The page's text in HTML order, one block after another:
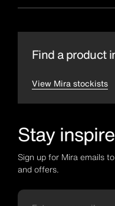
Find a product
View Mira stockists
Stay
Sign up for Mira emails
and offers.